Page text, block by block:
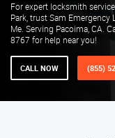
For expert locksmith
Park, trust Sam Emergency
Me. Serving Pacoima, CA.
8767 for help near you!
CALL NOW (855)